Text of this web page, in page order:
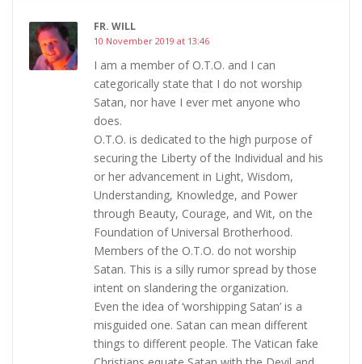
FR. WILL
10 November 2019 at 13:46
I am a member of O.T.O. and I can
categorically state that I do not worship
Satan, nor have I ever met anyone who
does.
O.T.O. is dedicated to the high purpose of
securing the Liberty of the Individual and his
or her advancement in Light, Wisdom,
Understanding, Knowledge, and Power
through Beauty, Courage, and Wit, on the
Foundation of Universal Brotherhood.
Members of the O.T.O. do not worship
Satan. This is a silly rumor spread by those
intent on slandering the organization.
Even the idea of ‘worshipping Satan’ is a
misguided one. Satan can mean different
things to different people. The Vatican fake